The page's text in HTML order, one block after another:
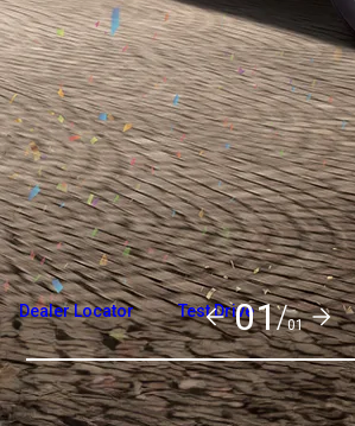
01/01
Overview
Variants and Price
Build Your Own
Dealer Locator Test Drive
Explore Variants